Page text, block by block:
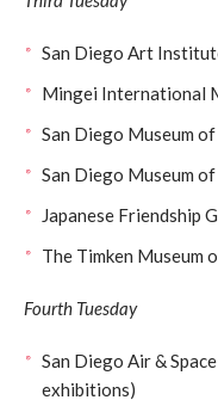
San Diego Art
Mingei International
San Diego Museum
San Diego Museum
Japanese Friendship
The Timken Museum
Fourth Tuesday
San Diego Air &
exhibitions)